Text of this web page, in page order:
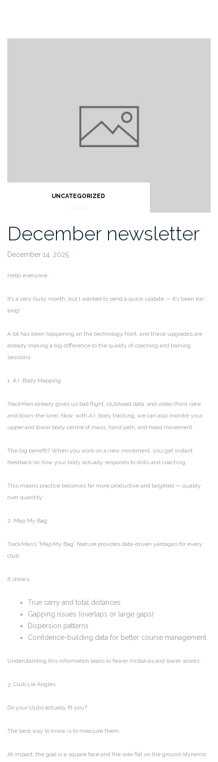
UNCATEGORIZED
December newsletter
December 14, 2025
Hello everyone,
It’s a very busy month, but I wanted to send a quick update — it’s been too
long!
A lot has been happening on the technology front, and these upgrades are
already making a big difference to the quality of coaching and training
sessions:
1. A.I. Body Mapping
TrackMan already gives us ball flight, clubhead data, and video (front view
and down-the-line). Now, with A.I. body tracking, we can also monitor your
upper and lower body centre of mass, hand path, and head movement.
The big benefit? When you work on a new movement, you get instant
feedback on how your body actually responds to drills and coaching.
This means practice becomes far more productive and targeted — quality
over quantity.
2. Map My Bag
TrackMan’s “Map My Bag” feature provides data-driven yardages for every
club.
It shows:
True carry and total distances
Gapping issues (overlaps or large gaps)
Dispersion patterns
Confidence-building data for better course management
Understanding this information leads to fewer mistakes and lower scores.
3. Club Lie Angles
Do your clubs actually fit you?
The best way to know is to measure them.
At impact, the goal is a square face and the sole flat on the ground (dynamic